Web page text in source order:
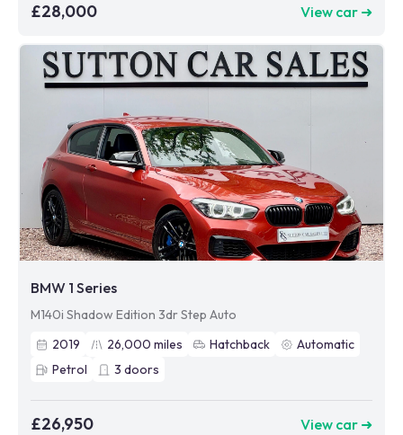
£28,000 View car ➜
BMW 1 Series
M140i Shadow Edition 3dr Step Auto
2019
26,000 miles Hatchback
Automatic
Petrol
3 doors
£26,950 View car ➜